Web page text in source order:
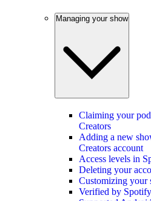
Managing your show
Claiming your
Creators
Adding a new
Creators account
Access levels in
Deleting your
Customizing
Verified by Spotify